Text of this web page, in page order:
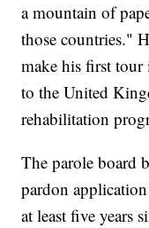
a mountain of
those countries."
make his first
to the United
rehabilitation
The parole board
pardon
at least five years